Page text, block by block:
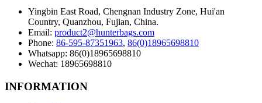
Yingbin East Road, Chengnan Industry Zone, Hui'an
Country, Quanzhou, Fujian, China.
Email: product2@hunterbags.com
Phone: 86-595-87351963, 86(0)18965698810
Whatsapp: 86(0)18965698810
Wechat: 18965698810
INFORMATION